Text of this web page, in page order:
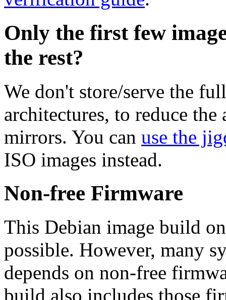
Only the first few
the rest?
We don't store/serve the
architectures, to reduce
mirrors. You can use the
ISO images instead.
Non-free Firmware
This Debian image build
possible. However, many
depends on non-free
build also includes those